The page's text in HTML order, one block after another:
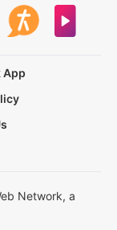
App
Network, a